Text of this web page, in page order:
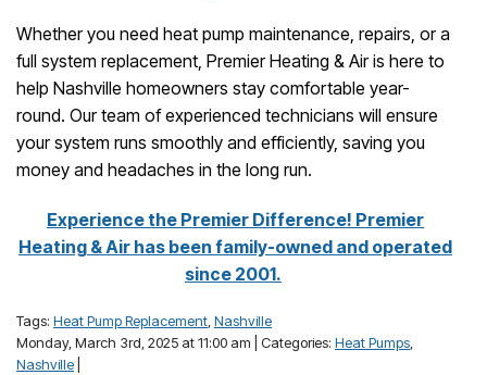
Whether you need heat pump maintenance, repairs, or a
full system replacement, Premier Heating & Air is here to
help Nashville homeowners stay comfortable year-
round. Our team of experienced technicians will ensure
your system runs smoothly and efficiently, saving you
money and headaches in the long run.
Experience the Premier Difference! Premier
Heating & Air has been family-owned and operated
since 2001.
Tags: Heat Pump Replacement,Nashville
Monday, March 3rd, 2025 at 11:00 am | Categories: Heat Pumps,
Nashville